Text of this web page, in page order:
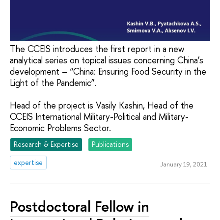
The CCEIS introduces the first report in a new
analytical series on topical issues concerning China’s
development – “China: Ensuring Food Security in the
Light of the Pandemic”.
Head of the project is Vasily Kashin, Head of the
CCEIS International Military-Political and Military-
Economic Problems Sector.
Research & Expertise
Publications
expertise
January 19, 2021
Postdoctoral Fellow in